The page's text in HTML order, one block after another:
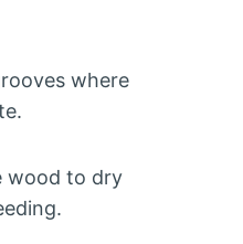
where
wood to dry